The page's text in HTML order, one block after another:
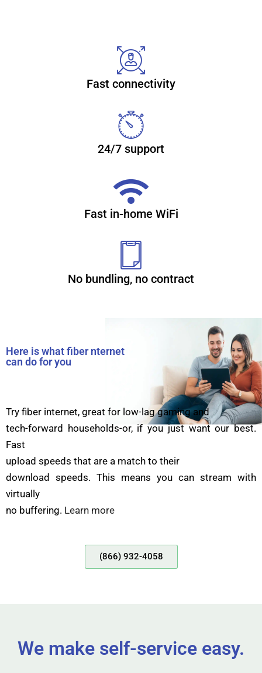
Reliable, secure high-speed
With CenturyLink Simply Unlimited Internet, you can
choose from a wide range of available speeds that fit your
super-fast in-home WiFi. Learn more about internet
(866) 932-4058
Fast connectivity
24/7 support
Fast in-home WiFi
No bundling, no contract
Here is what fiber nternet
can do for you
Try fiber internet, great for low-lag gaming and
tech-forward households-or, if you just want our best.
Fast
upload speeds that are a match to their
download speeds. This means you can stream with
virtually
no buffering. Learn more
(866) 932-4058
We make self-service easy.